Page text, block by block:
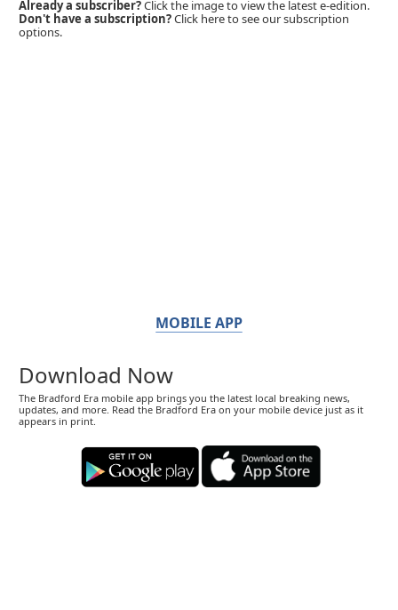
Already a subscriber?Click the image to view the latest e-edition.
Don't have a subscription?Click here to see our subscription
options.
MOBILE APP
Download Now
The Bradford Era mobile app brings you the latest local breaking news,
updates, and more. Read the Bradford Era on your mobile device just as it
appears in print.